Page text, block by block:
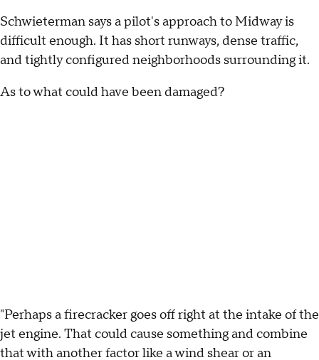
Schwieterman says a pilot's approach to Midway is
difficult enough. It has short runways, dense traffic,
and tightly configured neighborhoods surrounding it.
As to what could have been damaged?
"Perhaps a firecracker goes off right at the intake of the
jet engine. That could cause something and combine
that with another factor like a wind shear or an